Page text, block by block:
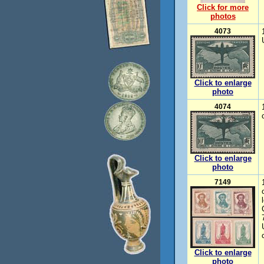
Click for more
photos
4073
Click to enlarge
photo
4074
Click to enlarge
photo
7149
Click to enlarge
photo